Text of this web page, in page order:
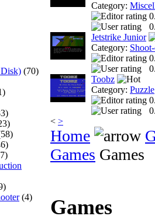
(70)
(4)
Category:
Jetstrike Junior
Category:
Toobz
Category: Puzzle
< >
Home
Games Games
Games